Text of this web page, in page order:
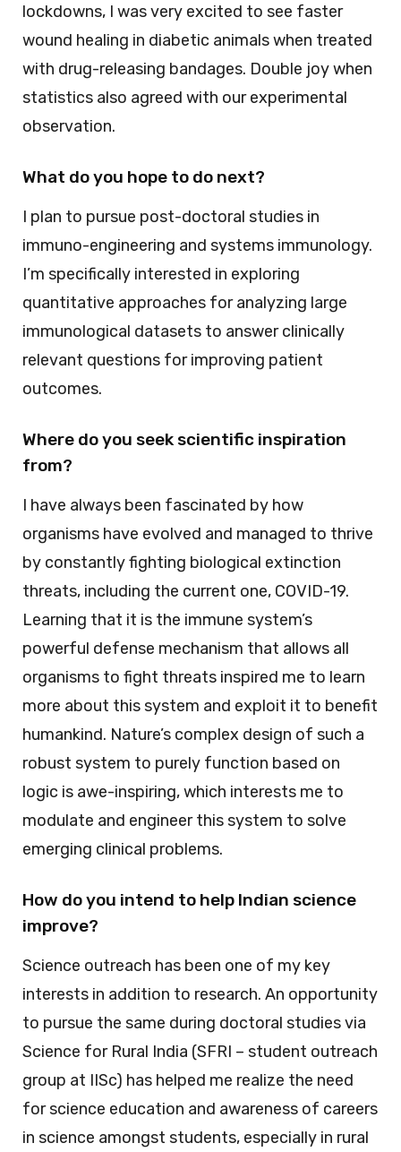
lockdowns, I was very excited to see faster
wound healing in diabetic animals when treated
with drug-releasing bandages. Double joy when
statistics also agreed with our experimental
observation.
What do you hope to do next?
I plan to pursue post-doctoral studies in
immuno-engineering and systems immunology.
I’m specifically interested in exploring
quantitative approaches for analyzing large
immunological datasets to answer clinically
relevant questions for improving patient
outcomes.
Where do you seek scientific inspiration
from?
I have always been fascinated by how
organisms have evolved and managed to thrive
by constantly fighting biological extinction
threats, including the current one, COVID-19.
Learning that it is the immune system’s
powerful defense mechanism that allows all
organisms to fight threats inspired me to learn
more about this system and exploit it to benefit
humankind. Nature’s complex design of such a
robust system to purely function based on
logic is awe-inspiring, which interests me to
modulate and engineer this system to solve
emerging clinical problems.
How do you intend to help Indian science
improve?
Science outreach has been one of my key
interests in addition to research. An opportunity
to pursue the same during doctoral studies via
Science for Rural India (SFRI – student outreach
group at IISc) has helped me realize the need
for science education and awareness of careers
in science amongst students, especially in rural